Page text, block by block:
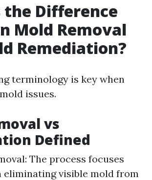
Difference
Mold Removal
Remediation?
terminology is key when
issues.
vs
Defined
The process focuses
eliminating visible mold from